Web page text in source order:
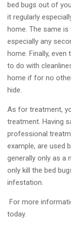
bed bugs out of
it regularly
home. The same
especially any
home. Finally, even
to do with
home if for no
hide.
As for treatment,
treatment. Having
professional
example, are used
generally only as a
only kill the bed
infestation.
For more
today.